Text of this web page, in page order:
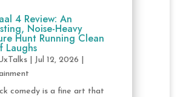
4 Review: An
Noise-Heavy
Hunt Running Clean
Laughs
| Jul 12, 2026
comedy is a fine art that